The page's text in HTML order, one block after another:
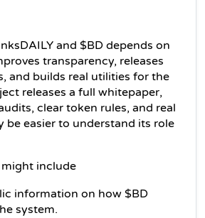
and $BD depends on
transparency, releases
and builds real utilities for the
releases a full whitepaper,
clear token rules, and real
be easier to understand its role
include
information on how $BD
system.